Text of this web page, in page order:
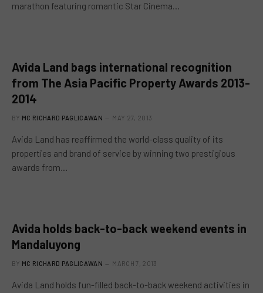
marathon featuring romantic Star Cinema…
Avida Land bags international recognition
from The Asia Pacific Property Awards 2013-
2014
BY MC RICHARD PAGLICAWAN MAY 27, 2013
Avida Land has reaffirmed the world-class quality of its
properties and brand of service by winning two prestigious
awards from…
Avida holds back-to-back weekend events in
Mandaluyong
BY MC RICHARD PAGLICAWAN MARCH 7, 2013
Avida Land holds fun-filled back-to-back weekend activities in